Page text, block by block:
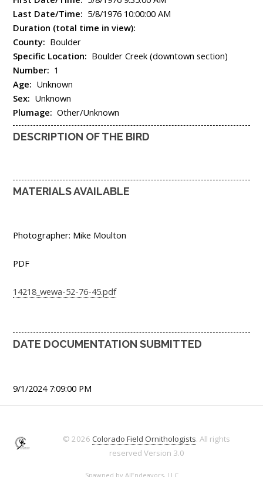
Last Date/Time: 5/8/1976 10:00:00 AM
Duration (total time in view):
County: Boulder
Specific Location: Boulder Creek (downtown section)
Number: 1
Age: Unknown
Sex: Unknown
Plumage: Other/Unknown
DESCRIPTION OF THE BIRD
MATERIALS AVAILABLE
Photographer: Mike Moulton
PDF
14218_wewa-52-76-45.pdf
DATE DOCUMENTATION SUBMITTED
9/1/2024 7:09:00 PM
© 2026 Colorado Field Ornithologists. All rights
reserved Version 3.0
Spawned by AJEndeavors, LLC